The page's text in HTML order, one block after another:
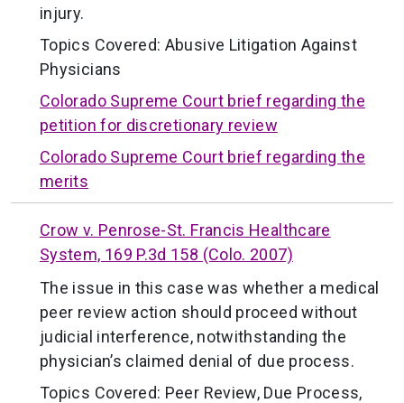
injury.
Topics Covered: Abusive Litigation Against
Physicians
Colorado Supreme Court brief regarding the
petition for discretionary review
Colorado Supreme Court brief regarding the
merits
Crow v. Penrose-St. Francis Healthcare
System, 169 P.3d 158 (Colo. 2007)
The issue in this case was whether a medical
peer review action should proceed without
judicial interference, notwithstanding the
physician’s claimed denial of due process.
Topics Covered: Peer Review, Due Process,